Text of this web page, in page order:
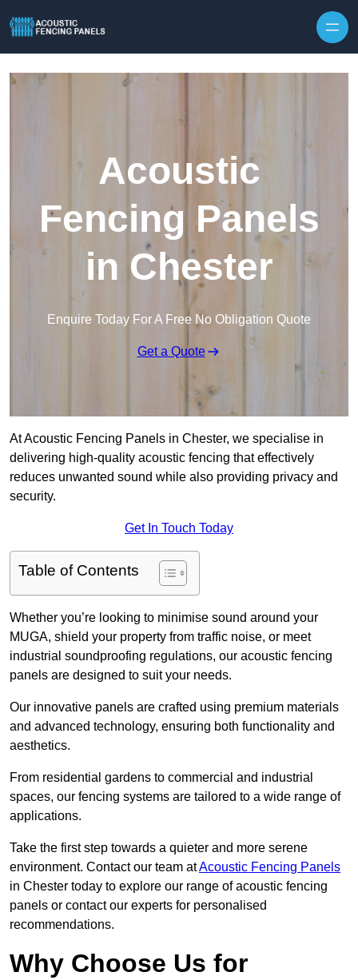
Acoustic
Fencing Panels
in Chester
Enquire Today For A Free No Obligation Quote
Get a Quote
At Acoustic Fencing Panels in Chester, we specialise in
delivering high-quality acoustic fencing that effectively
reduces unwanted sound while also providing privacy and
security.
Get In Touch Today
Table of Contents
Whether you’re looking to minimise sound around your
MUGA, shield your property from traffic noise, or meet
industrial soundproofing regulations, our acoustic fencing
panels are designed to suit your needs.
Our innovative panels are crafted using premium materials
and advanced technology, ensuring both functionality and
aesthetics.
From residential gardens to commercial and industrial
spaces, our fencing systems are tailored to a wide range of
applications.
Take the first step towards a quieter and more serene
environment. Contact our team atAcoustic Fencing Panels
in Chester today to explore our range of acoustic fencing
panels or contact our experts for personalised
recommendations.
Why Choose Us for